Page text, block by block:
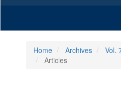
Home Archives
Vol.
Articles